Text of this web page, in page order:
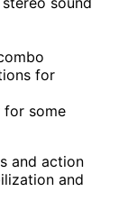
for
for some
and action
and